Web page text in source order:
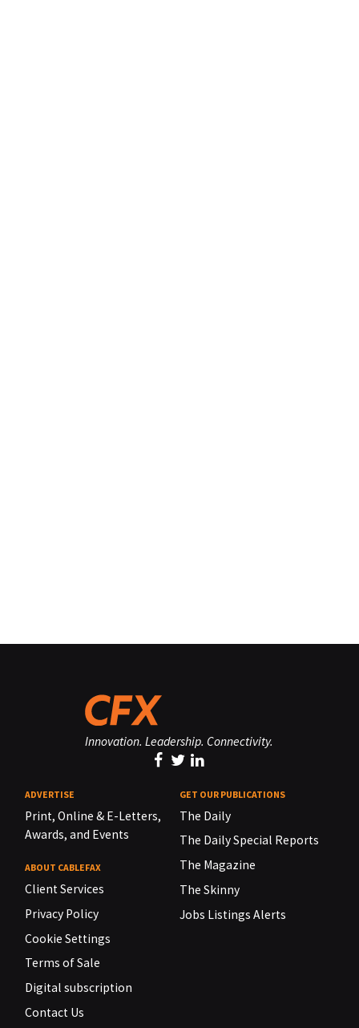
Innovation. Leadership. Connectivity.
ADVERTISE
Print, Online & E-Letters,
Awards, and Events
ABOUT CABLEFAX
Client Services
Privacy Policy
Cookie Settings
Terms of Sale
Digital subscription
Contact Us
GET OUR PUBLICATIONS
The Daily
The Daily Special Reports
The Magazine
The Skinny
Jobs Listings Alerts